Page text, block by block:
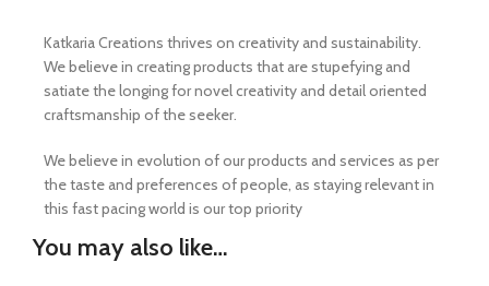
Katkaria Creations thrives on creativity and sustainability.
We believe in creating products that are stupefying and
satiate the longing for novel creativity and detail oriented
craftsmanship of the seeker.
We believe in evolution of our products and services as per
the taste and preferences of people, as staying relevant in
this fast pacing world is our top priority
You may also like…